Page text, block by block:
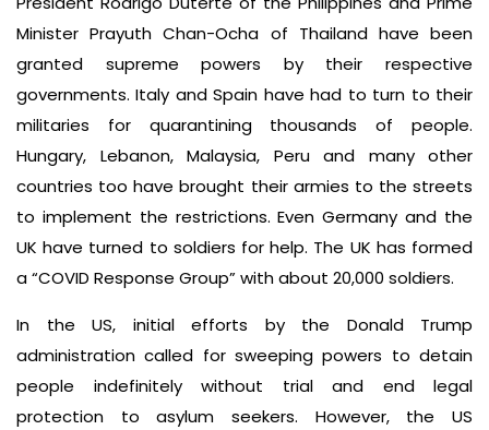
Minister Prayuth Chan-Ocha of Thailand have been
granted supreme powers by their respective
governments. Italy and Spain have had to turn to their
militaries for quarantining thousands of people.
Hungary, Lebanon, Malaysia, Peru and many other
countries too have brought their armies to the streets
to implement the restrictions. Even Germany and the
UK have turned to soldiers for help. The UK has formed
a “COVID Response Group” with about 20,000 soldiers.
In the US, initial efforts by the Donald Trump
administration called for sweeping powers to detain
people indefinitely without trial and end legal
protection to asylum seekers. However, the US